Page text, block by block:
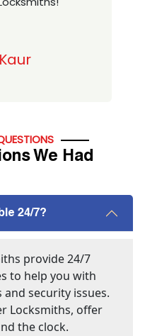
We Had
24/7?
provide 24/7
to help you with
security issues.
Locksmiths, offer
the clock.